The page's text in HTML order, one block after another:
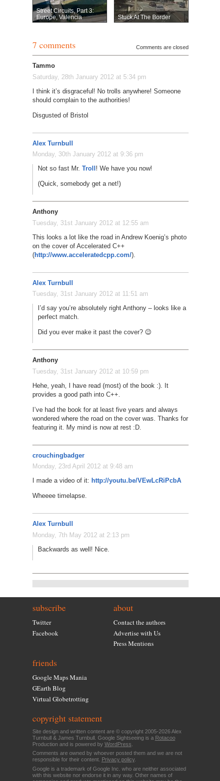
Street Circuits, Part 3:
Europe, Valencia
Stuck At The Border
7 comments Comments are closed
Tammo
Saturday, 28th January 2012 at 5:34 pm
I think it’s disgraceful! No trolls anywhere! Someone
should complain to the authorities!
Disgusted of Bristol
Alex Turnbull
Monday, 30th January 2012 at 9:36 pm
Not so fast Mr. Troll ! We have you now!
(Quick, somebody get a net!)
Anthony
Tuesday, 31st January 2012 at 12:55 am
This looks a lot like the road in Andrew Koenig’s photo
on the cover of Accelerated C++
(http://www.acceleratedcpp.com/).
Alex Turnbull
Tuesday, 31st January 2012 at 11:51 am
I’d say you’re absolutely right Anthony – looks like a
perfect match.
Did you ever make it past the cover? 😉
Anthony
Tuesday, 31st January 2012 at 10:59 pm
Hehe, yeah, I have read (most) of the book :). It
provides a good path into C++.
I’ve had the book for at least five years and always
wondered where the road on the cover was. Thanks for
featuring it. My mind is now at rest :D.
crouchingbadger
Monday, 23rd April 2012 at 9:48 am
I made a video of it: http://youtu.be/VEwLcRiPcbA
Wheeee timelapse.
Alex Turnbull
Monday, 7th May 2012 at 2:13 pm
Backwards as well! Nice.
subscribe
Twitter
Facebook
about
Contact the authors
Advertise with Us
Press Mentions
friends
Google Maps Mania
GEarth Blog
Virtual Globetrotting
copyright statement
Site design and written content are © copyright 2005-2026 Alex
Turnbull & James Turnbull. Google Sightseeing is a Rotacoo
Production and is powered by WordPress
Comments are owned by whoever posted them and we are not
responsible for their content. Privacy policy.
Google is a trademark of Google Inc. who are neither associated
with this website nor endorse it in any way. Other names of